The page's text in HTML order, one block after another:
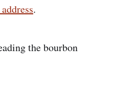
.
the bourbon